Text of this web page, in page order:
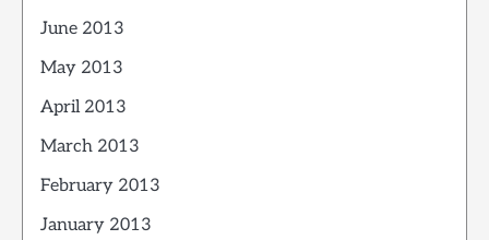
June 2013
May 2013
April 2013
March 2013
February 2013
January 2013